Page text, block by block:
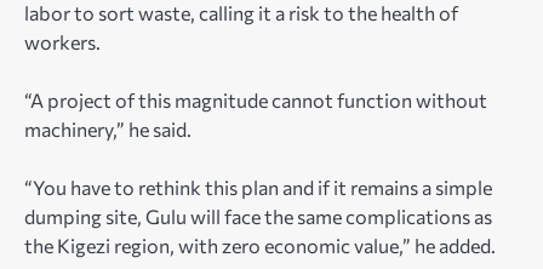
labor to sort waste, calling it a risk to the health of
workers.
“A project of this magnitude cannot function without
machinery,” he said.
“You have to rethink this plan and if it remains a simple
dumping site, Gulu will face the same complications as
the Kigezi region, with zero economic value,” he added.